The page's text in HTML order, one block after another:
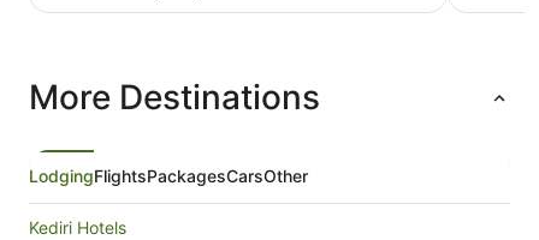
More Destinations
LodgingFlightsPackagesCarsOther
Kediri Hotels